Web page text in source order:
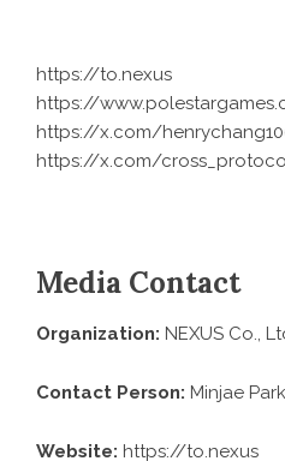
https://to.nexus
https://
https://x.com/
https://x.com/
Media Contact
Organization: NEXUS Co.,
Contact Person: Minjae Park
Website: https://to.nexus